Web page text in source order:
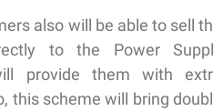
also will be able to sell
to the Power
provide them with
this scheme will bring